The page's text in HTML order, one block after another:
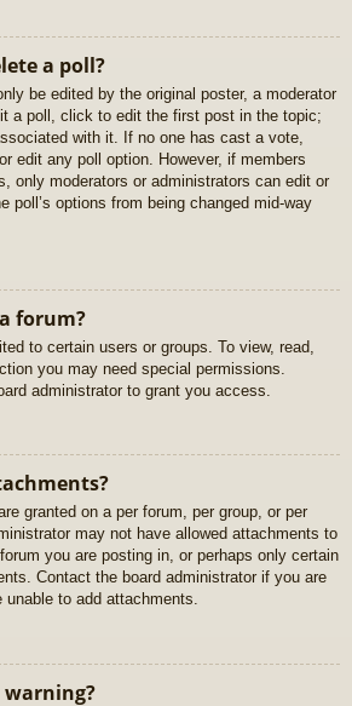
a poll?
be edited by the original poster, a moderator
a poll, click to edit the first post in the topic;
with it. If no one has cast a vote,
edit any poll option. However, if members
only moderators or administrators can edit or
poll’s options from being changed mid-way
forum?
to certain users or groups. To view, read,
you may need special permissions.
administrator to grant you access.
granted on a per forum, per group, or per
may not have allowed attachments to
you are posting in, or perhaps only certain
Contact the board administrator if you are
unable to add attachments.
warning?